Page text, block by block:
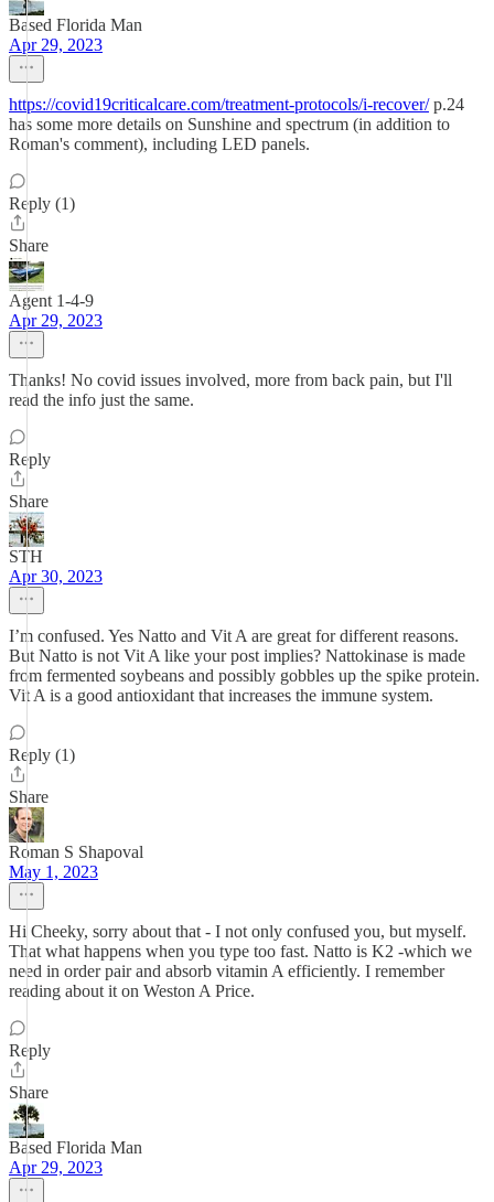
Based Florida Man
Apr 29, 2023
https://covid19criticalcare.com/treatment-protocols/i-recover/p.24
has some more details on Sunshine and spectrum (in addition to
Roman's comment), including LED panels.
Reply (1)
Share
Agent 1-4-9
Apr 29, 2023
Thanks! No covid issues involved, more from back pain, but I'll
read the info just the same.
Reply
Share
STH
Apr 30, 2023
I’m confused. Yes Natto and Vit A are great for different reasons.
But Natto is not Vit A like your post implies? Nattokinase is made
from fermented soybeans and possibly gobbles up the spike protein.
Vit A is a good antioxidant that increases the immune system.
Reply (1)
Share
Roman S Shapoval
May 1, 2023
Hi Cheeky, sorry about that - I not only confused you, but myself.
That what happens when you type too fast. Natto is K2 -which we
need in order pair and absorb vitamin A efficiently. I remember
reading about it on Weston A Price.
Reply
Share
Based Florida Man
Apr 29, 2023